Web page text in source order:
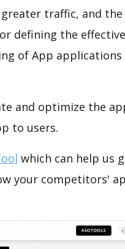
traffic, and
defining the
of App applications
and optimize the
to users.
which can help us
your competitors'